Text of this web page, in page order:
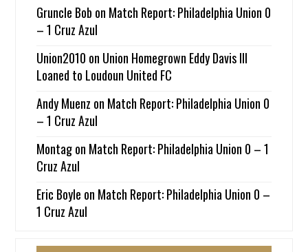
Gruncle Bob on Match Report: Philadelphia Union 0
– 1 Cruz Azul
Union2010 on Union Homegrown Eddy Davis III
Loaned to Loudoun United FC
Andy Muenz on Match Report: Philadelphia Union 0
– 1 Cruz Azul
Montagon Match Report: Philadelphia Union 0 – 1
Cruz Azul
Eric Boyle on Match Report: Philadelphia Union 0 –
1 Cruz Azul